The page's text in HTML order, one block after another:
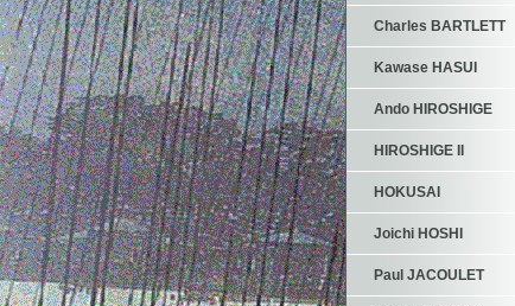
Charles BARTLETT
Kawase HASUI
Ando HIROSHIGE
HIROSHIGE II
HOKUSAI
Joichi HOSHI
Paul JACOULET